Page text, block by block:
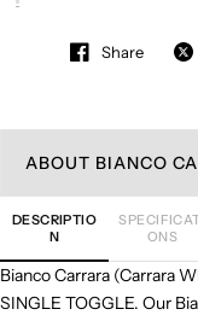
Share
DESCRIPTIO
N
ONS
Bianco Carrara (Carrara
SINGLE TOGGLE. Our